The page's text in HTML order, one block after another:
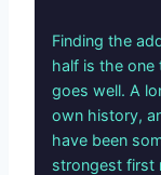
Finding the
half is the one
goes well. A
own history,
have been
strongest first